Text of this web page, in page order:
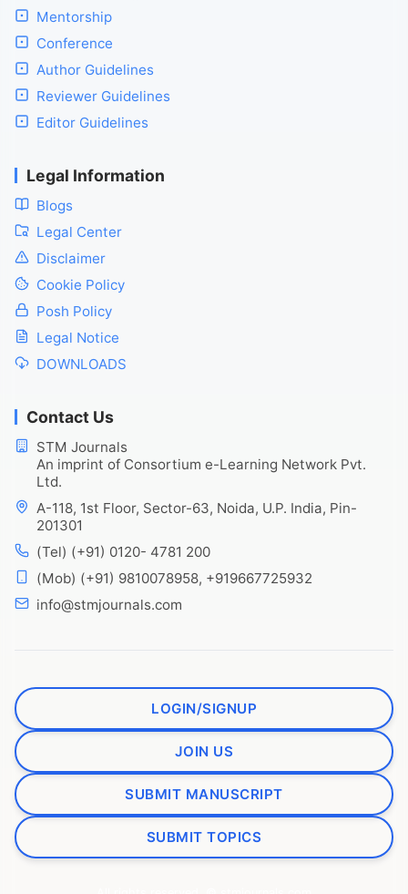
Mentorship
Conference
Author Guidelines
Reviewer Guidelines
Editor Guidelines
Legal Information
Blogs
Legal Center
Disclaimer
Cookie Policy
Posh Policy
Legal Notice
DOWNLOADS
Contact Us
STM Journals
An imprint of Consortium e-Learning Network Pvt.
Ltd.
A-118, 1st Floor, Sector-63, Noida, U.P. India, Pin-
201301
(Tel) (+91) 0120- 4781 200
(Mob) (+91) 9810078958, +919667725932
info@stmjournals.com
LOGIN/SIGNUP
JOIN US
SUBMIT MANUSCRIPT
SUBMIT TOPICS